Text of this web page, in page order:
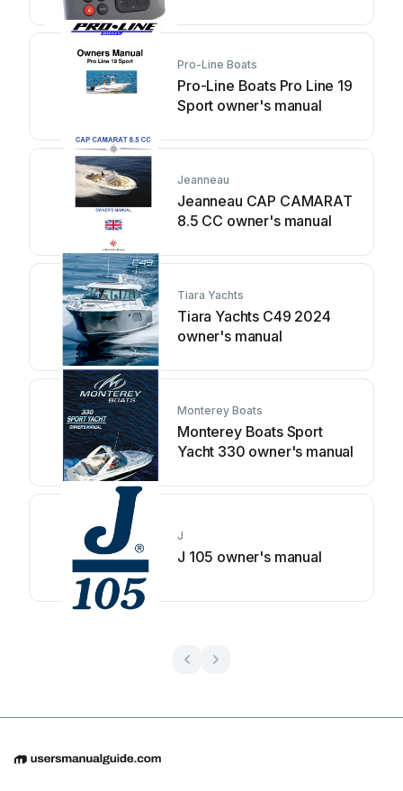
Pro-Line Boats
Pro-Line Boats Pro Line 19
Sport owner's manual
Jeanneau
Jeanneau CAP CAMARAT
8.5 CC owner's manual
Tiara Yachts
Tiara Yachts C49 2024
owner's manual
Monterey Boats
Monterey Boats Sport
Yacht 330 owner's manual
J
J 105 owner's manual